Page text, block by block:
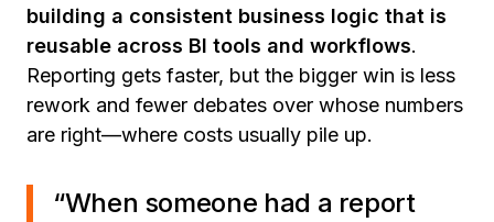
building a consistent business logic that is
reusable across BI tools and workflows.
Reporting gets faster, but the bigger win is less
rework and fewer debates over whose numbers
are right—where costs usually pile up.
“When someone had a report